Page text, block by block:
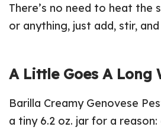
There’s no need to heat the
or anything, just add, stir, and
A Little Goes A Long
Barilla Creamy Genovese
a tiny 6.2 oz. jar for a